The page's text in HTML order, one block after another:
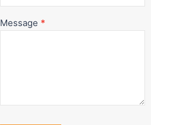
Message *